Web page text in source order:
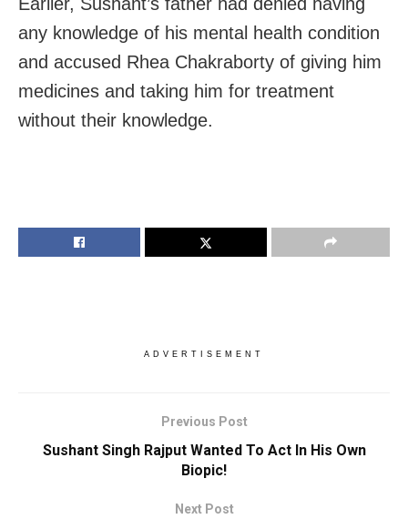
any knowledge of his mental health condition
and accused Rhea Chakraborty of giving him
medicines and taking him for treatment
without their knowledge.
ADVERTISEMENT
Previous Post
Sushant Singh Rajput Wanted To Act In His Own
Biopic!
Next Post